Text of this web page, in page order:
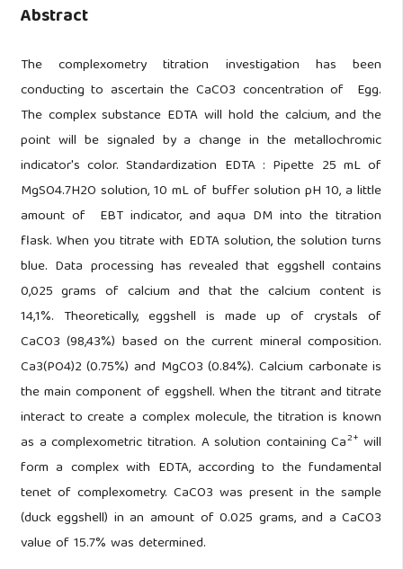
Abstract
The complexometry titration investigation has been
conducting to ascertain the CaCO3 concentration of Egg.
The complex substance EDTA will hold the calcium, and the
point will be signaled by a change in the metallochromic
indicator's color. Standardization EDTA : Pipette 25 mL of
MgSO4.7H2O solution, 10 mL of buffer solution pH 10, a little
amount of EBT indicator, and aqua DM into the titration
flask. When you titrate with EDTA solution, the solution turns
blue. Data processing has revealed that eggshell contains
0,025 grams of calcium and that the calcium content is
14,1%. Theoretically, eggshell is made up of crystals of
CaCO3 (98,43%) based on the current mineral composition.
Ca3(PO4)2 (0.75%) and MgCO3 (0.84%). Calcium carbonate is
the main component of eggshell. When the titrant and titrate
interact to create a complex molecule, the titration is known
as a complexometric titration. A solution containing Ca2+ will
form a complex with EDTA, according to the fundamental
tenet of complexometry. CaCO3 was present in the sample
(duck eggshell) in an amount of 0.025 grams, and a CaCO3
value of 15.7% was determined.